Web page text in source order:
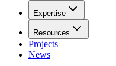
Expertise
Resources
Projects
News